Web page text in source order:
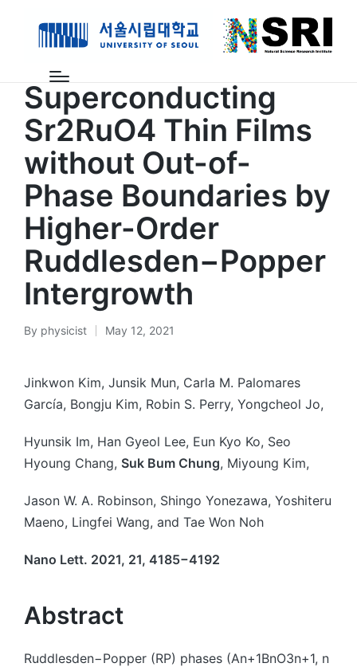
Superconducting
Sr2RuO4 Thin Films
without Out-of-
Phase Boundaries by
Higher-Order
Ruddlesden−Popper
Intergrowth
Posted
By physicist May 12, 2021
Jinkwon Kim, Junsik Mun, Carla M. Palomares
García, Bongju Kim, Robin S. Perry, Yongcheol Jo,
Hyunsik Im, Han Gyeol Lee, Eun Kyo Ko, Seo
Hyoung Chang, Suk Bum Chung, Miyoung Kim,
Jason W. A. Robinson, Shingo Yonezawa, Yoshiteru
Maeno, Lingfei Wang, and Tae Won Noh
Nano Lett. 2021, 21, 4185−4192
Abstract
Ruddlesden−Popper (RP) phases (An+1BnO3n+1, n